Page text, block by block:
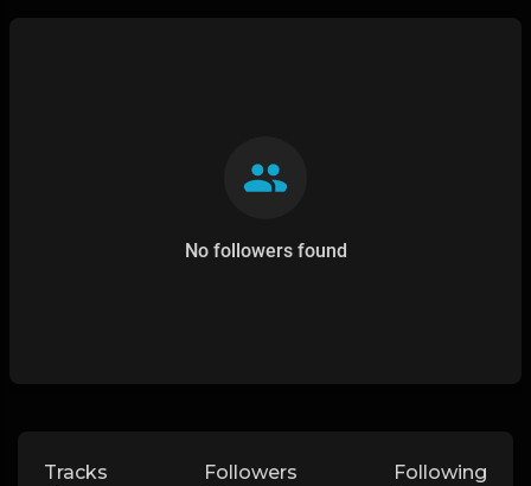
No followers found
Tracks Followers Following